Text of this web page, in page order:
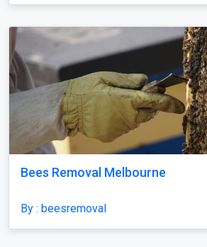
Bees Removal Melbourne
By : beesremoval